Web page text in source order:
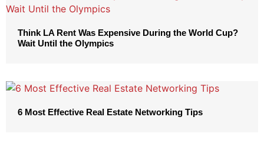
Think LA Rent Was Expensive During the World Cup?
Wait Until the Olympics
6 Most Effective Real Estate Networking Tips